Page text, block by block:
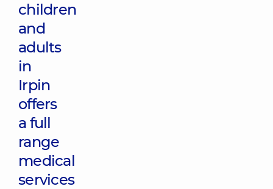
children
and
adults
in
Irpin
offers
a full
range
medical
services